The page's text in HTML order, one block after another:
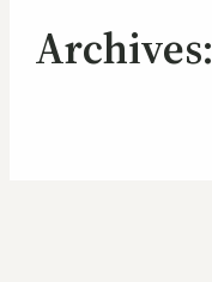
Archives: